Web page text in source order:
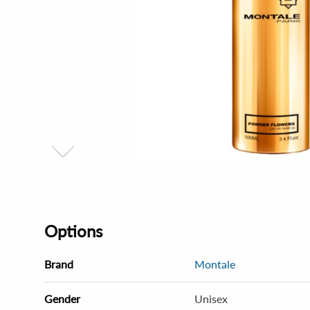
Options
Brand Montale
Gender Unisex